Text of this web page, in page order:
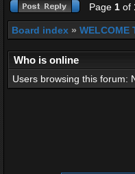
Page 1 of
Board index » WELCOME
Who is online
Users browsing this forum: